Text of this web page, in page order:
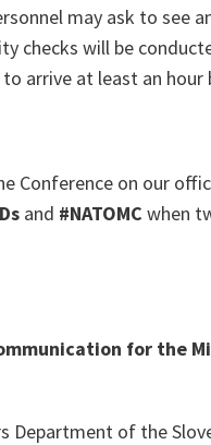
may ask to see
checks will be
arrive at least an
Conference on our
and #NATOMC when
for the
Department of the